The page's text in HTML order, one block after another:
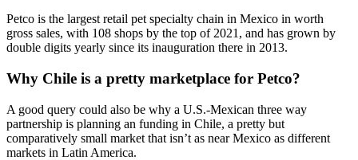
Petco is the largest retail pet specialty chain in Mexico in worth
gross sales, with 108 shops by the top of 2021, and has grown by
double digits yearly since its inauguration there in 2013.
Why Chile is a pretty marketplace for Petco?
A good query could also be why a U.S.-Mexican three way
partnership is planning an funding in Chile, a pretty but
comparatively small market that isn’t as near Mexico as different
markets in Latin America.